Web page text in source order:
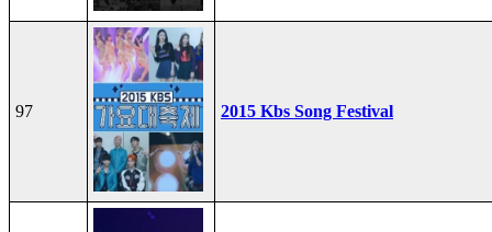
97 2015 Kbs Song Festival